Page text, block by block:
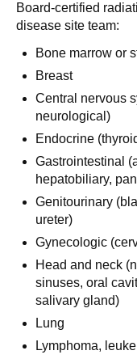
Board-certified
disease site team:
Bone marrow or
Breast
Central nervous
neurological)
Endocrine
Gastrointestinal
hepatobiliary,
Genitourinary
ureter)
Gynecologic
Head and neck
sinuses, oral
salivary gland)
Lung
Lymphoma,